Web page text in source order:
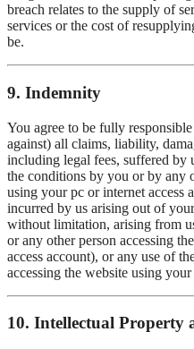
breach relates to the supply of
services or the cost of
be.
9. Indemnity
You agree to be fully
against) all claims, liability,
including legal fees, suffered by
the conditions by you or by any
using your pc or internet access
incurred by us arising out of
without limitation, arising from
or any other person accessing
access account), or any use of
accessing the website using
10. Intellectual Property